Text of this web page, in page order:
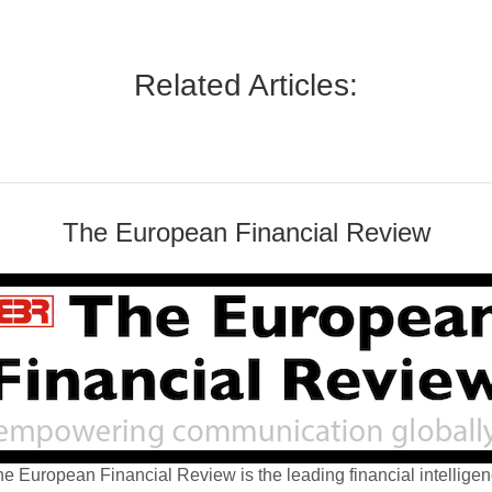
Related Articles:
The European Financial Review
European Financial Review is the leading financial